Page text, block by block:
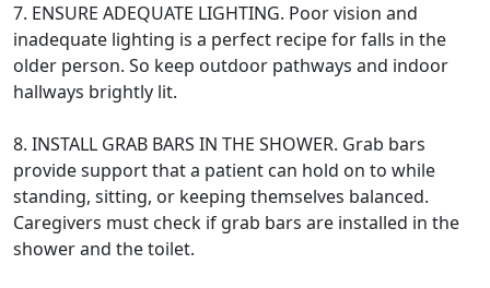
7. ENSURE ADEQUATE LIGHTING. Poor vision and
inadequate lighting is a perfect recipe for falls in the
older person. So keep outdoor pathways and indoor
hallways brightly lit.
8. INSTALL GRAB BARS IN THE SHOWER. Grab bars
provide support that a patient can hold on to while
standing, sitting, or keeping themselves balanced.
Caregivers must check if grab bars are installed in the
shower and the toilet.